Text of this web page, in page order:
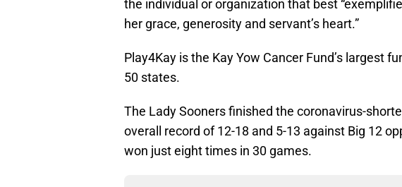
the individual or organization that best
her grace, generosity and servant’s heart.”
Play4Kay is the Kay Yow Cancer Fund’s largest
50 states.
The Lady Sooners finished the coronavirus-
overall record of 12-18 and 5-13 against Big 12
won just eight times in 30 games.